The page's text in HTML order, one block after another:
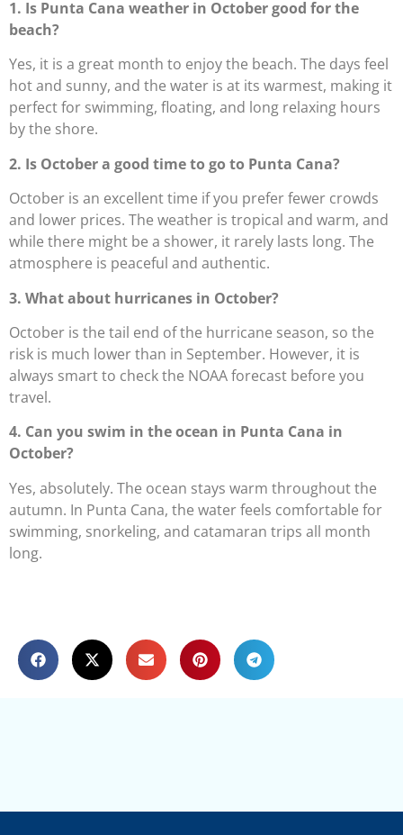
1. Is Punta Cana weather in October good for the
beach?
Yes, it is a great month to enjoy the beach. The days feel
hot and sunny, and the water is at its warmest, making it
perfect for swimming, floating, and long relaxing hours
by the shore.
2. Is October a good time to go to Punta Cana?
October is an excellent time if you prefer fewer crowds
and lower prices. The weather is tropical and warm, and
while there might be a shower, it rarely lasts long. The
atmosphere is peaceful and authentic.
3. What about hurricanes in October?
October is the tail end of the hurricane season, so the
risk is much lower than in September. However, it is
always smart to check the NOAA forecast before you
travel.
4. Can you swim in the ocean in Punta Cana in
October?
Yes, absolutely. The ocean stays warm throughout the
autumn. In Punta Cana, the water feels comfortable for
swimming, snorkeling, and catamaran trips all month
long.